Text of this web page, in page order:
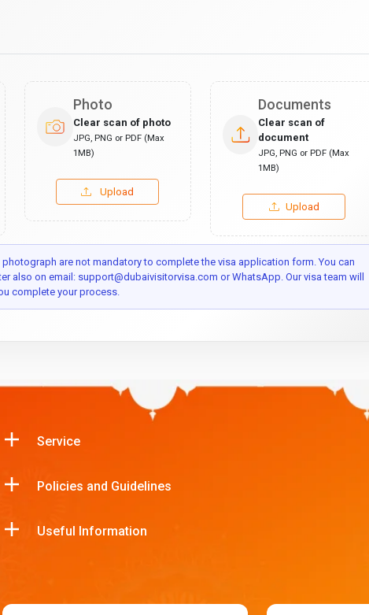
Photo
Clear scan of photo
JPG, PNG or PDF (Max
1MB)
Upload
Documents
Clear scan of
document
JPG, PNG or PDF (Max
1MB)
Upload
are not mandatory to complete the visa application form. You can
also on email: support@dubaivisitorvisa.com or WhatsApp. Our visa team will
complete your process.
Service
Policies and Guidelines
Useful Information